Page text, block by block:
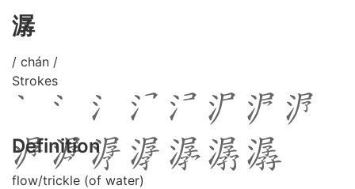
潺
/ chán /
Strokes
Definition
flow/trickle (of water)